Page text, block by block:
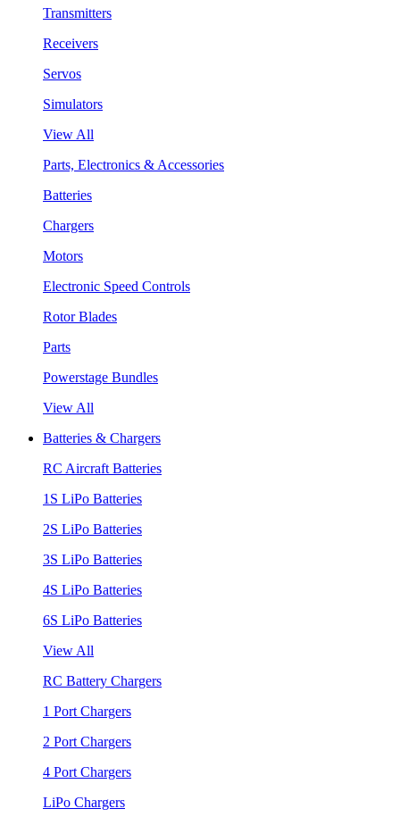
Transmitters
Receivers
Servos
Simulators
View All
Parts, Electronics & Accessories
Batteries
Chargers
Motors
Electronic Speed Controls
Rotor Blades
Parts
Powerstage Bundles
View All
Batteries & Chargers
RC Aircraft Batteries
1S LiPo Batteries
2S LiPo Batteries
3S LiPo Batteries
4S LiPo Batteries
6S LiPo Batteries
View All
RC Battery Chargers
1 Port Chargers
2 Port Chargers
4 Port Chargers
LiPo Chargers